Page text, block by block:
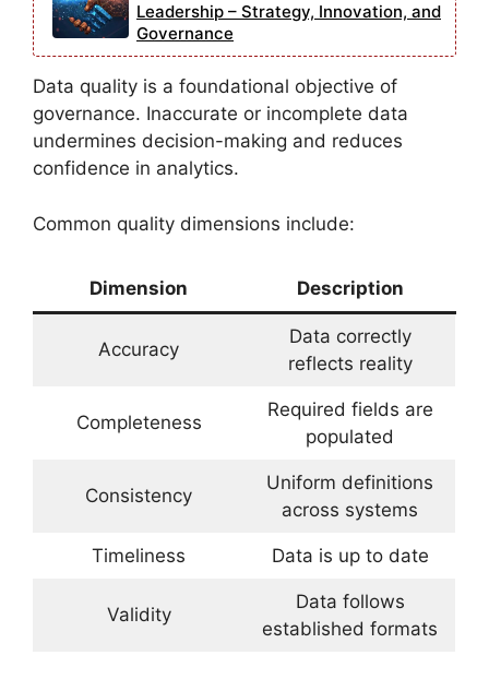
Leadership – Strategy, Innovation, and
Governance
Data quality is a foundational objective of
governance. Inaccurate or incomplete data
undermines decision-making and reduces
confidence in analytics.
Common quality dimensions include:
Dimension Description
Accuracy
Data correctly
reflects reality
Completeness
Required fields are
populated
Consistency
Uniform definitions
across systems
Timeliness Data is up to date
Validity
Data follows
established formats